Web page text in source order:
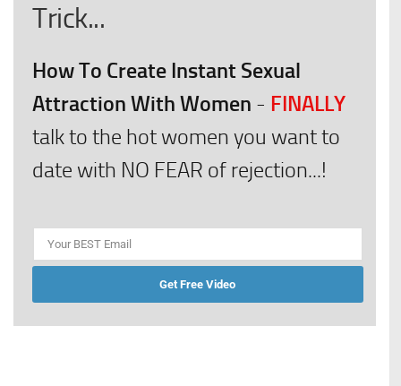
Trick...
How To Create Instant Sexual
Attraction With Women - FINALLY
talk to the hot women you want to
date with NO FEAR of rejection...!
Get Free Video